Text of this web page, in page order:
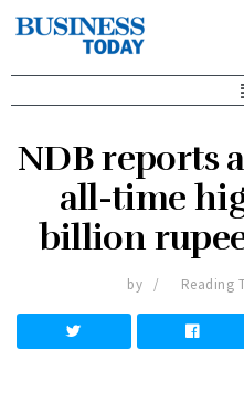
NDB reports
all-time
billion
by Reading